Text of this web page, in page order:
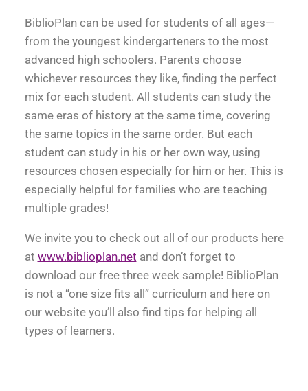
BiblioPlan can be used for students of all ages—
from the youngest kindergarteners to the most
advanced high schoolers. Parents choose
whichever resources they like, finding the perfect
mix for each student. All students can study the
same eras of history at the same time, covering
the same topics in the same order. But each
student can study in his or her own way, using
resources chosen especially for him or her. This is
especially helpful for families who are teaching
multiple grades!
We invite you to check out all of our products here
at www.biblioplan.net and don’t forget to
download our free three week sample! BiblioPlan
is not a “one size fits all” curriculum and here on
our website you’ll also find tips for helping all
types of learners.